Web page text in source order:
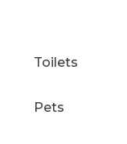
Toilets
Pets